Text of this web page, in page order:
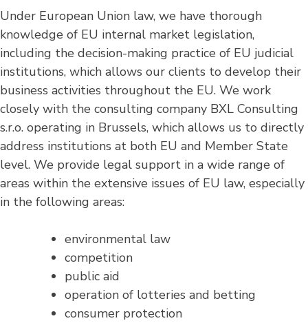
Under European Union law, we have thorough
knowledge of EU internal market legislation,
including the decision-making practice of EU judicial
institutions, which allows our clients to develop their
business activities throughout the EU. We work
closely with the consulting company BXL Consulting
s.r.o. operating in Brussels, which allows us to directly
address institutions at both EU and Member State
level. We provide legal support in a wide range of
areas within the extensive issues of EU law, especially
in the following areas:
environmental law
competition
public aid
operation of lotteries and betting
consumer protection